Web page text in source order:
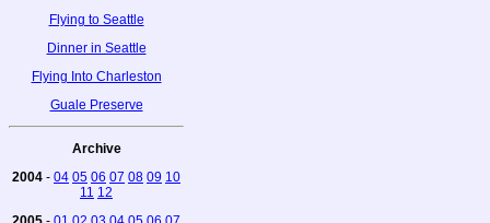
Flying to Seattle
Dinner in Seattle
Flying Into Charleston
Guale Preserve
Archive
2004 - 04 05 06 07 08 09 10
11 12